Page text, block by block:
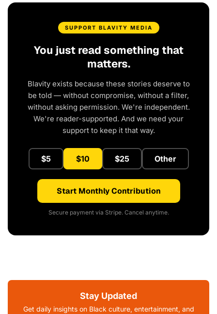
SUPPORT BLAVITY MEDIA
You just read something that
matters.
Blavity exists because these stories deserve to
be told — without compromise, without a filter,
without asking permission. We're independent.
We're reader-supported. And we need your
support to keep it that way.
$5 $10 $25 Other
Start Monthly Contribution
Secure payment via Stripe. Cancel anytime.
Stay Updated
Get daily insights on Black culture, entertainment, and